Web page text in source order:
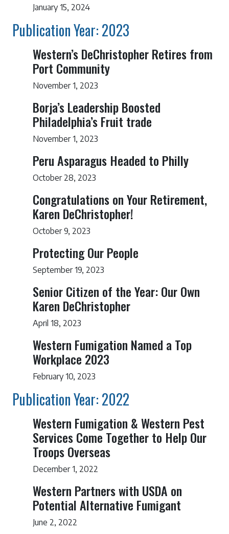
January 15, 2024
Publication Year: 2023
Western’s DeChristopher Retires from
Port Community
November 1, 2023
Borja’s Leadership Boosted
Philadelphia’s Fruit trade
November 1, 2023
Peru Asparagus Headed to Philly
October 28, 2023
Congratulations on Your Retirement,
Karen DeChristopher!
October 9, 2023
Protecting Our People
September 19, 2023
Senior Citizen of the Year: Our Own
Karen DeChristopher
April 18, 2023
Western Fumigation Named a Top
Workplace 2023
February 10, 2023
Publication Year: 2022
Western Fumigation & Western Pest
Services Come Together to Help Our
Troops Overseas
December 1, 2022
Western Partners with USDA on
Potential Alternative Fumigant
June 2, 2022